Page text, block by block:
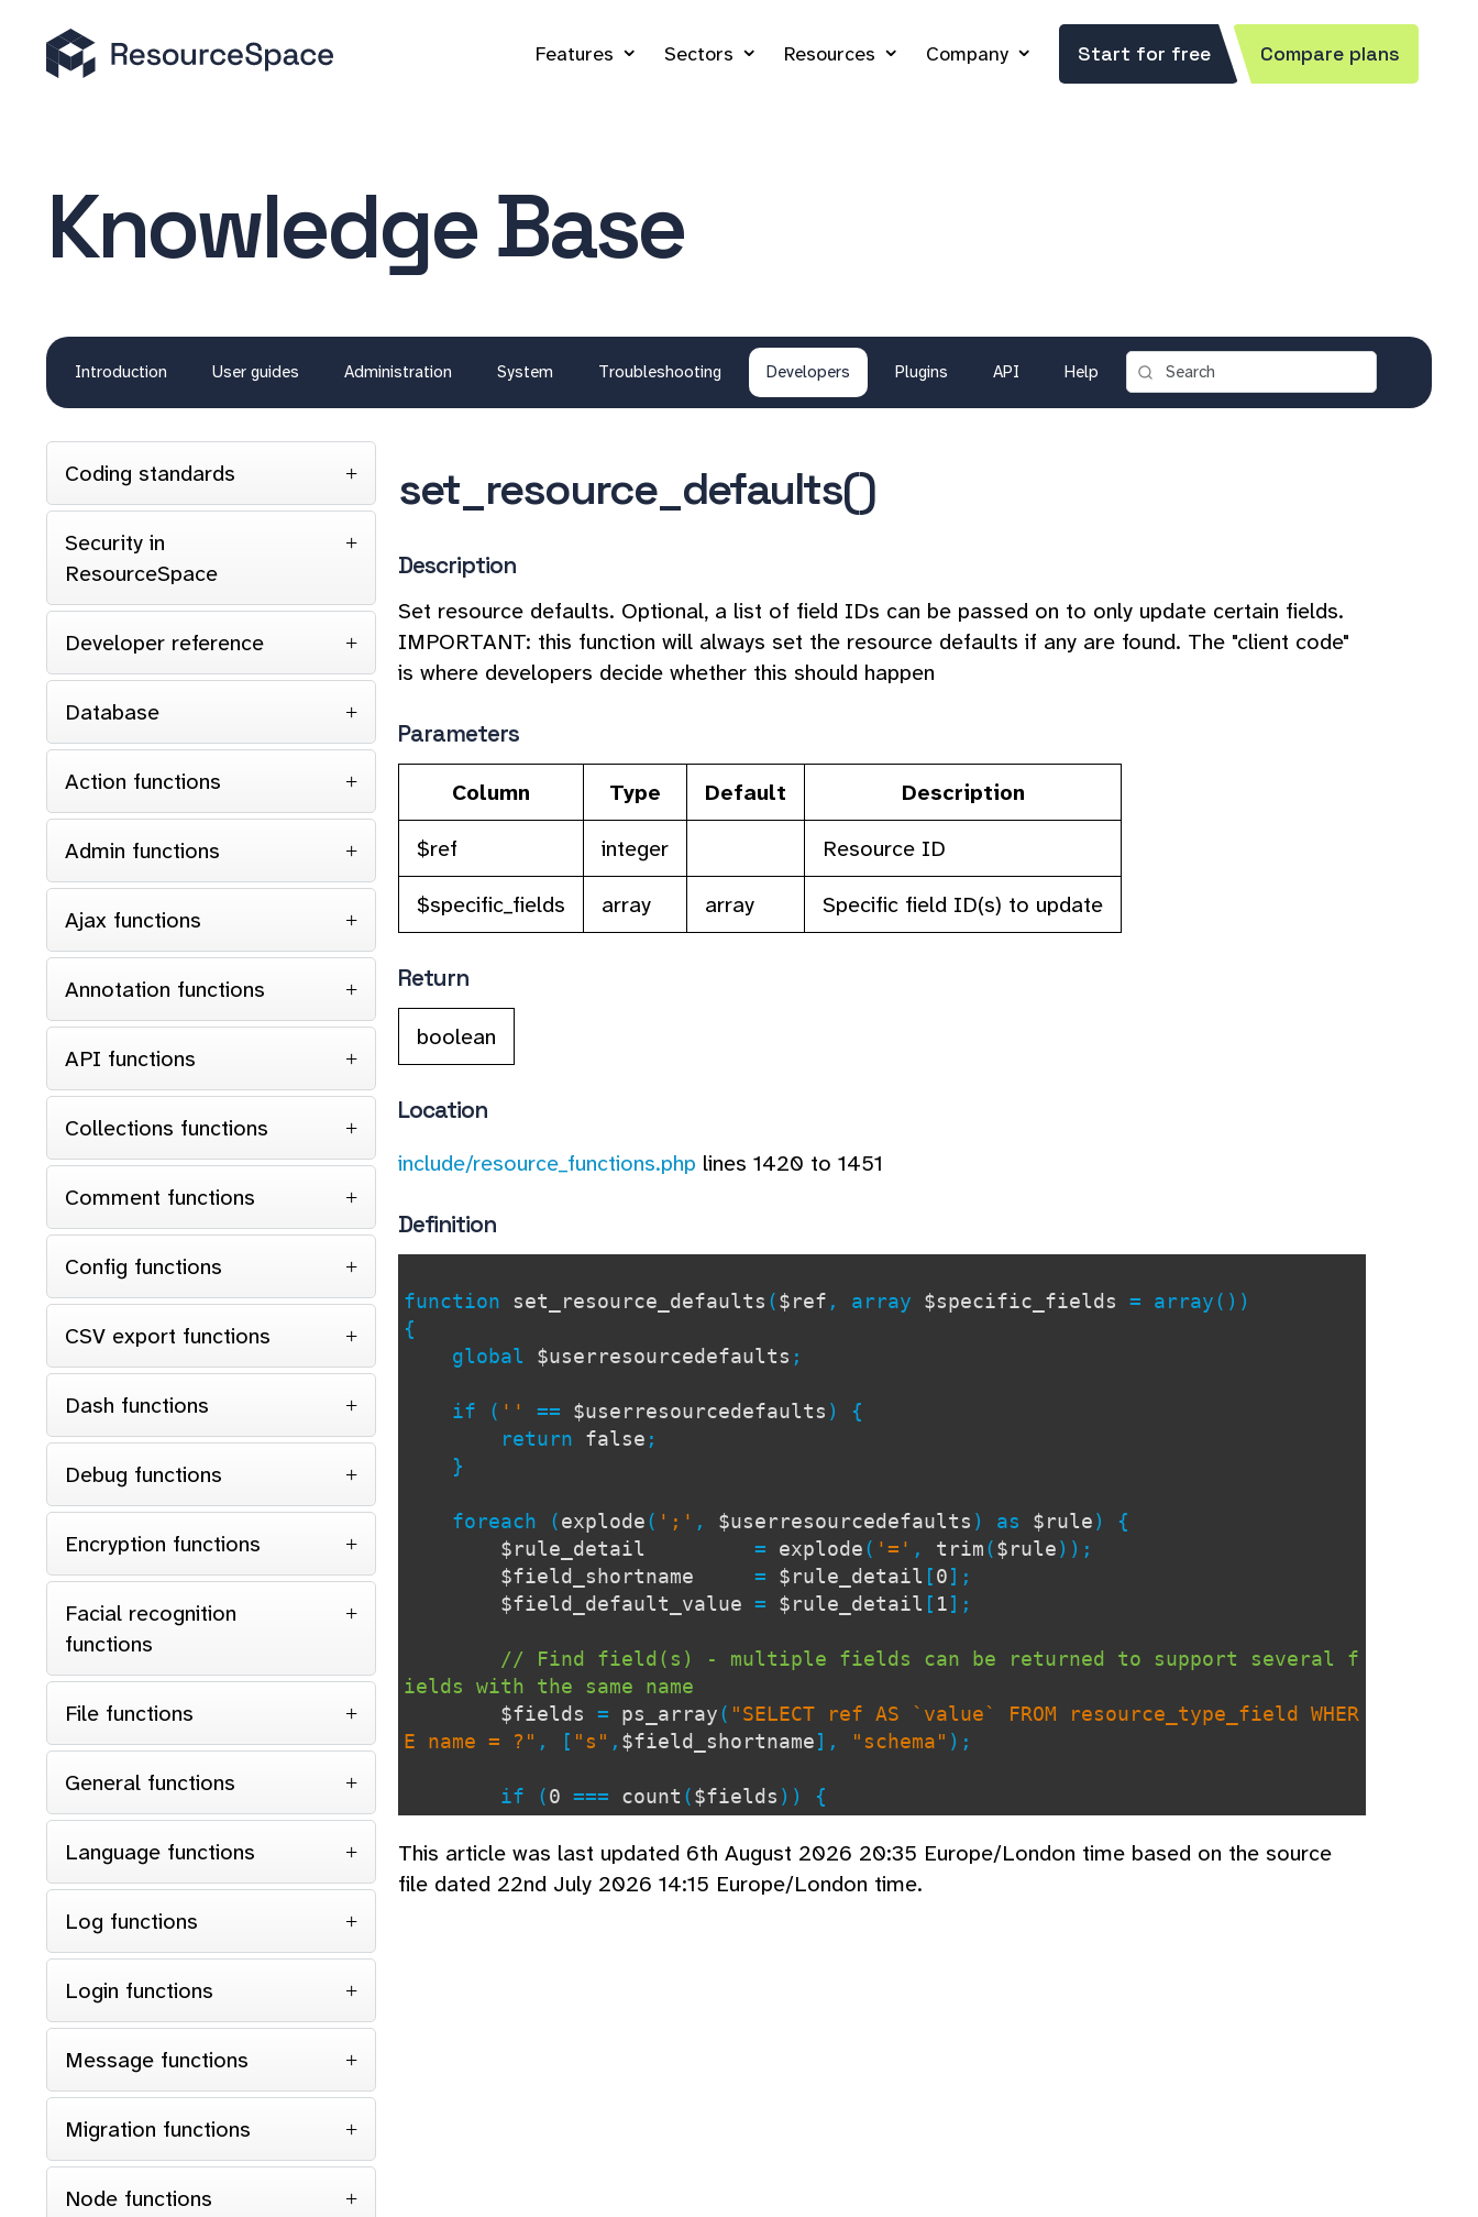
Features Sectors Resources Company Start for free Compare plans
Knowledge Base
Introduction User guides Administration System Troubleshooting Developers Plugins API Help
Coding standards
Security in
ResourceSpace
Developer reference
Database
Action functions
Admin functions
Ajax functions
Annotation functions
API functions
Collections functions
Comment functions
Config functions
CSV export functions
Dash functions
Debug functions
Encryption functions
Facial recognition
functions
File functions
General functions
Language functions
Log functions
Login functions
Message functions
Migration functions
Node functions
set_resource_defaults()
Description
Set resource defaults. Optional, a list of field IDs can be passed on to only update certain fields.
IMPORTANT: this function will always set the resource defaults if any are found. The "client code"
is where developers decide whether this should happen
Parameters
Column Type Default
Description
$ref
integer
Resource ID
$specific_fields
array array Specific field ID(s) to update
Return
boolean
Location
include/resource_functions.php lines 1420 to 1451
Definition
function set_resource_defaults ($ref , array $specific_fields = array())
{
global $userresourcedefaults ;
if ( '' == $userresourcedefaults ) {
return false ;
}
foreach (explode( ';' , $userresourcedefaults ) as $rule) {
$rule_detail = explode( '=' , trim($rule));
$field_shortname = $rule_detail [0];
$field_default_value = $rule_detail [ 1];
// Find field(s) - multiple fields can be returned to support several f
ields with the same name
$fields = ps_array( "SELECT ref AS `value` FROM resource_type_field WHER
E name = ?" , [ "s" , $field_shortname], "schema" );
if (0 === count ($fields )) {
continue;
}
This article was last updated 6th August 2026 20:35 Europe/London time based on the source
file dated 22nd July 2026 14:15 Europe/London time.